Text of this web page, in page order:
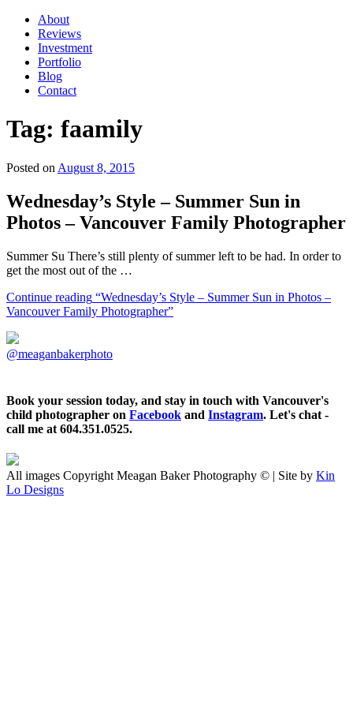
About
Reviews
Investment
Portfolio
Blog
Contact
Tag: faamily
Posted on August 8, 2015
Wednesday’s Style – Summer Sun in
Photos – Vancouver Family Photographer
Summer Su There’s still plenty of summer left to be had. In order to
get the most out of the …
Continue reading “Wednesday’s Style – Summer Sun in Photos –
Vancouver Family Photographer”
@meaganbakerphoto
Book your session today, and stay in touch with Vancouver's
child photographer on Facebook and Instagram. Let's chat -
call me at 604.351.0525.
All images Copyright Meagan Baker Photography © | Site by Kin
Lo Designs